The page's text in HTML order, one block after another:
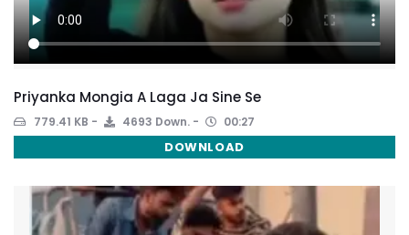
Priyanka Mongia A Laga Ja Sine Se
779.41 KB 4693 Down. 00:27
DOWNLOAD